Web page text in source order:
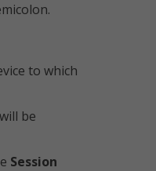
to which
be
Session